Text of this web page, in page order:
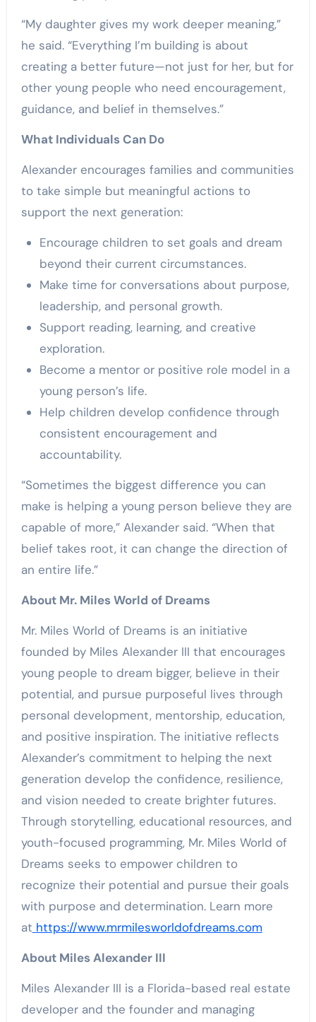
“My daughter gives my work deeper meaning,”
he said. “Everything I’m building is about
creating a better future—not just for her, but for
other young people who need encouragement,
guidance, and belief in themselves.”
What Individuals Can Do
Alexander encourages families and communities
to take simple but meaningful actions to
support the next generation:
Encourage children to set goals and dream
beyond their current circumstances.
Make time for conversations about purpose,
leadership, and personal growth.
Support reading, learning, and creative
exploration.
Become a mentor or positive role model in a
young person’s life.
Help children develop confidence through
consistent encouragement and
accountability.
“Sometimes the biggest difference you can
make is helping a young person believe they are
capable of more,” Alexander said. “When that
belief takes root, it can change the direction of
an entire life.”
About Mr. Miles World of Dreams
Mr. Miles World of Dreams is an initiative
founded by Miles Alexander III that encourages
young people to dream bigger, believe in their
potential, and pursue purposeful lives through
personal development, mentorship, education,
and positive inspiration. The initiative reflects
Alexander’s commitment to helping the next
generation develop the confidence, resilience,
and vision needed to create brighter futures.
Through storytelling, educational resources, and
youth-focused programming, Mr. Miles World of
Dreams seeks to empower children to
recognize their potential and pursue their goals
with purpose and determination. Learn more
at https://www.mrmilesworldofdreams.com
About Miles Alexander III
Miles Alexander III is a Florida-based real estate
developer and the founder and managing